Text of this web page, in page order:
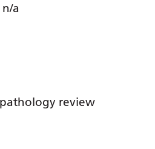
French
German
n/a
review